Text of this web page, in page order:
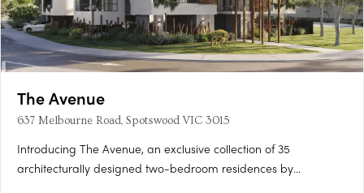
The Avenue
637 Melbourne Road, Spotswood VIC 3015
Introducing The Avenue, an exclusive collection of 35
architecturally designed two-bedroom residences by